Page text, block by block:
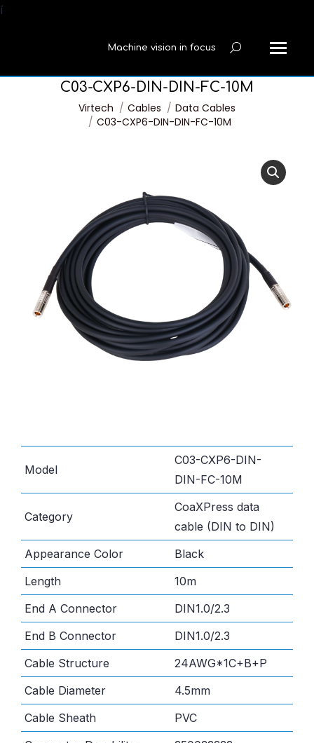
í
Machine vision in focus Search:
C03-CXP6-DIN-DIN-FC-10M
You are here:Virtech Cables
Data Cables
C03-CXP6-DIN-DIN-FC-10M
Model
C03-CXP6-DIN-
DIN-FC-10M
Category
CoaXPress data
cable (DIN to DIN)
Appearance Color
Black
Length
10m
End A Connector
DIN1.0/2.3
End B Connector
DIN1.0/2.3
Cable Structure
24AWG*1C+B+P
Cable Diameter
4.5mm
Cable Sheath
PVC